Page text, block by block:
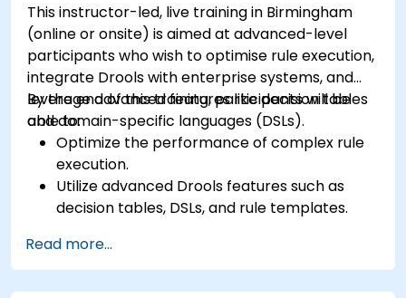
This instructor-led, live training in Birmingham
(online or onsite) is aimed at advanced-level
participants who wish to optimise rule execution,
integrate Drools with enterprise systems, and
leverage advanced features like decision tables
and domain-specific languages (DSLs).
By the end of this training, participants will be
able to:
Optimize the performance of complex rule
execution.
Utilize advanced Drools features such as
decision tables, DSLs, and rule templates.
applications and external systems.
Implement robust version control and
Read more...